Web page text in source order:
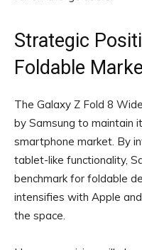
Strategic
Foldable
The Galaxy Z Fold 8
by Samsung to maintain
smartphone market. By
tablet-like functionality,
benchmark for foldable
intensifies with Apple
the space.